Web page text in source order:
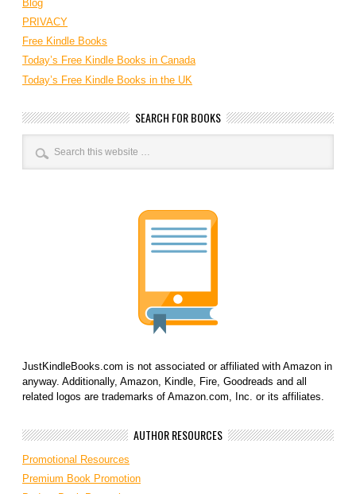
Blog
PRIVACY
Free Kindle Books
Today’s Free Kindle Books in Canada
Today’s Free Kindle Books in the UK
SEARCH FOR BOOKS
JustKindleBooks.com is not associated or affiliated with Amazon in
anyway. Additionally, Amazon, Kindle, Fire, Goodreads and all
related logos are trademarks of Amazon.com, Inc. or its affiliates.
AUTHOR RESOURCES
Promotional Resources
Premium Book Promotion